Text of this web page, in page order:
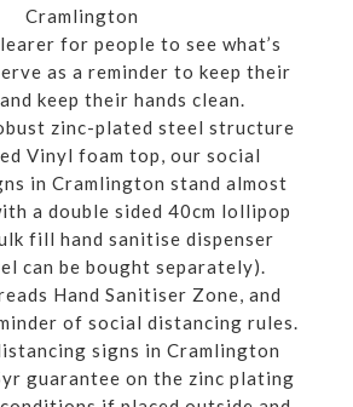
Cramlington
for people to see what’s
as a reminder to keep their
keep their hands clean.
zinc-plated steel structure
Vinyl foam top, our social
in Cramlington stand almost
a double sided 40cm lollipop
fill hand sanitise dispenser
can be bought separately).
Hand Sanitiser Zone, and
of social distancing rules.
signs in Cramlington
guarantee on the zinc plating